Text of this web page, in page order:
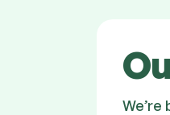
We’re